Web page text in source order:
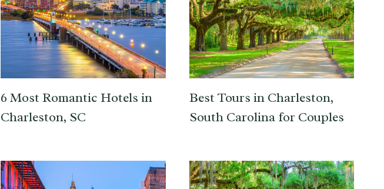
6 Most Romantic Hotels in
Charleston, SC
Best Tours in Charleston,
South Carolina for Couples